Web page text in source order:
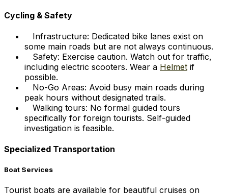
Cycling & Safety
Infrastructure: Dedicated bike lanes exist on
some main roads but are not always continuous.
Safety: Exercise caution. Watch out for traffic,
including electric scooters. Wear a Helmet if
possible.
No-Go Areas: Avoid busy main roads during
peak hours without designated trails.
Walking tours: No formal guided tours
specifically for foreign tourists. Self-guided
investigation is feasible.
Specialized Transportation
Boat Services
Tourist boats are available for beautiful cruises on